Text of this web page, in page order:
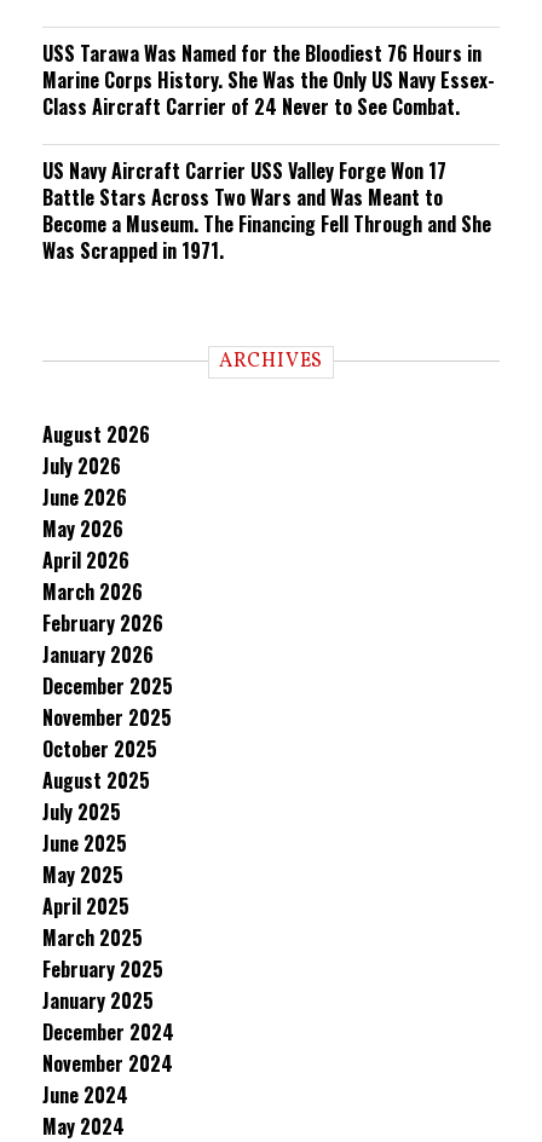
USS Tarawa Was Named for the Bloodiest 76 Hours in
Marine Corps History. She Was the Only US Navy Essex-
Class Aircraft Carrier of 24 Never to See Combat.
US Navy Aircraft Carrier USS Valley Forge Won 17
Battle Stars Across Two Wars and Was Meant to
Become a Museum. The Financing Fell Through and She
Was Scrapped in 1971.
ARCHIVES
August 2026
July 2026
June 2026
May 2026
April 2026
March 2026
February 2026
January 2026
December 2025
November 2025
October 2025
August 2025
July 2025
June 2025
May 2025
April 2025
March 2025
February 2025
January 2025
December 2024
November 2024
June 2024
May 2024